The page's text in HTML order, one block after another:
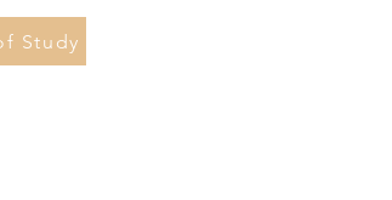
Study